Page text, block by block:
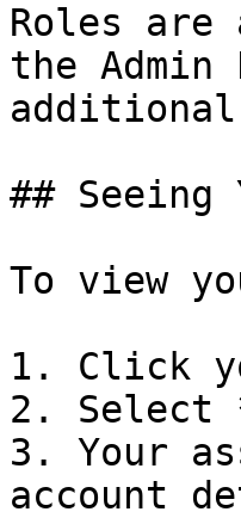
Roles are
the
## Seeing
To view
1. Click
2. Select
3. Your
account